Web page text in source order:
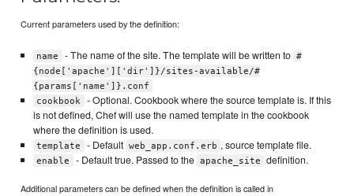
Current parameters used by the definition:
name - The name of the site. The template will be written to #
{node['apache']['dir']}/sites-available/#
{params['name']}.conf
cookbook
- Optional. Cookbook where the source template is. If this
is not defined, Chef will use the named template in the cookbook
where the definition is used.
template - Default web_app.conf.erb , source template file.
enable - Default true. Passed to the apache_site definition.
Additional parameters can be defined when the definition is called in